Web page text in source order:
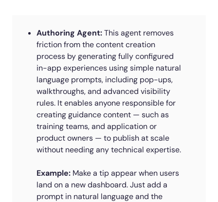
Authoring Agent:This agent removes
friction from the content creation
process by generating fully configured
in-app experiences using simple natural
language prompts, including pop-ups,
walkthroughs, and advanced visibility
rules. It enables anyone responsible for
creating guidance content — such as
training teams, and application or
product owners — to publish at scale
without needing any technical expertise.
Example: Make a tip appear when users
land on a new dashboard. Just add a
prompt in natural language and the